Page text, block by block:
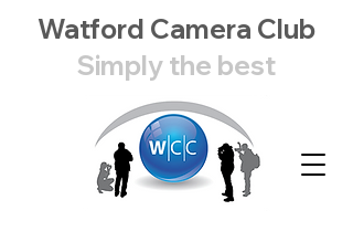
Watford Camera Club
Simply the best